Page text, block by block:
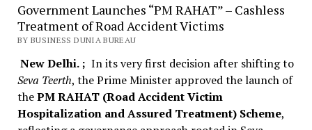
Government Launches “PM RAHAT” – Cashless
Treatment of Road Accident Victims
BY BUSINESS DUNIA BUREAU
New Delhi. ; In its very first decision after shifting to
Seva Teerth, the Prime Minister approved the launch of
thePM RAHAT (Road Accident Victim
Hospitalization and Assured Treatment) Scheme,